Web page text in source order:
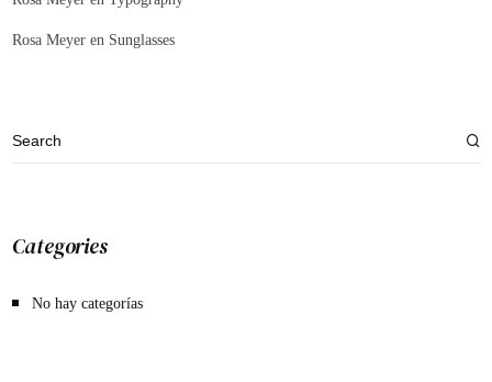
Rosa Meyeren Sunglasses
Categories
No hay categorías